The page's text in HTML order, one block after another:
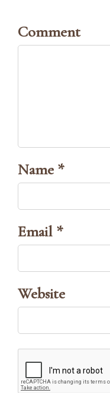
Comment
Name *
Email *
Website